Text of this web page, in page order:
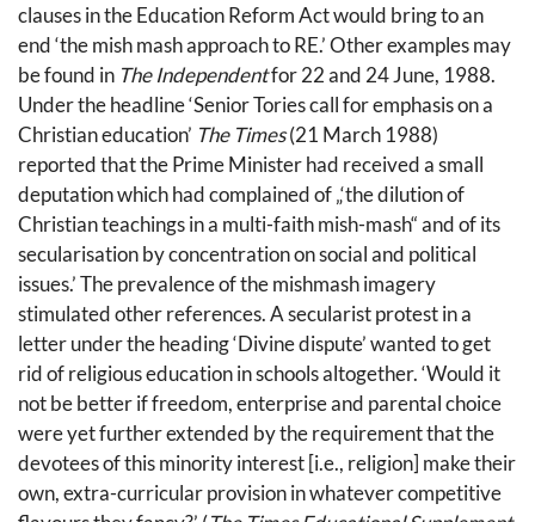
clauses in the Education Reform Act would bring to an
end ‘the mish mash approach to RE.’ Other examples may
be found in The Independentfor 22 and 24 June, 1988.
Under the headline ‘Senior Tories call for emphasis on a
Christian education’ The Times(21 March 1988)
reported that the Prime Minister had received a small
deputation which had complained of „‘the dilution of
Christian teachings in a multi-faith mish-mash“ and of its
secularisation by concentration on social and political
issues.’ The prevalence of the mishmash imagery
stimulated other references. A secularist protest in a
letter under the heading ‘Divine dispute’ wanted to get
rid of religious education in schools altogether. ‘Would it
not be better if freedom, enterprise and parental choice
were yet further extended by the requirement that the
devotees of this minority interest [i.e., religion] make their
own, extra-curricular provision in whatever competitive